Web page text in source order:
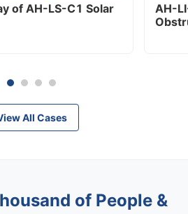
of AH-LS-C1 Solar
AH-
All Cases
of People &